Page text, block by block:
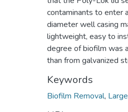
contaminants to enter
diameter well casing
lightweight, easy to
degree of biofilm was
than from galvanized
Keywords
Biofilm Removal,